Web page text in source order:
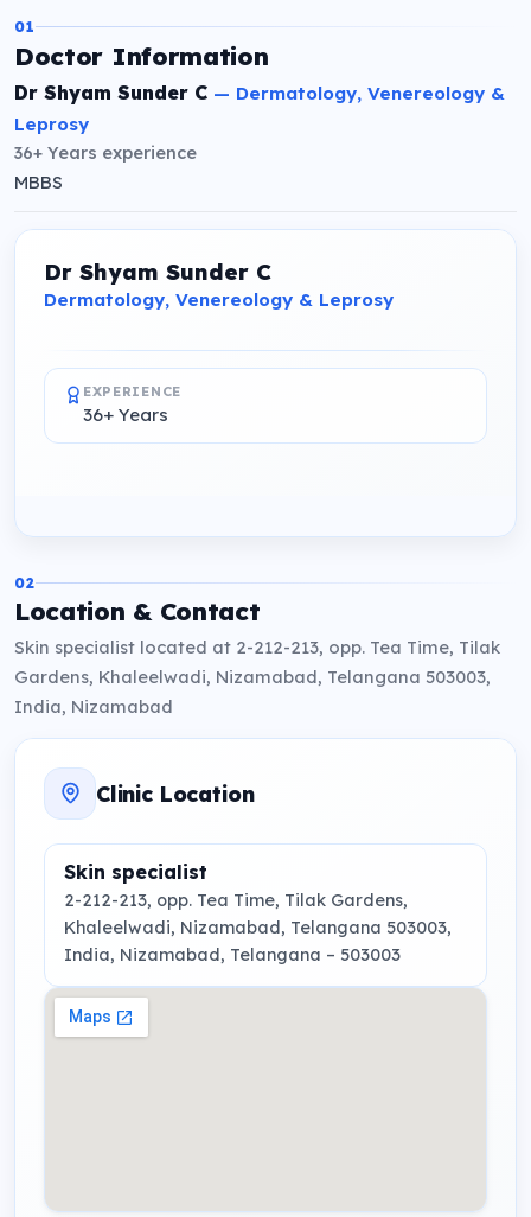
01
Doctor Information
Dr Shyam Sunder C — Dermatology, Venereology &
Leprosy
36+ Years experience
MBBS
Dr Shyam Sunder C
Dermatology, Venereology & Leprosy
EXPERIENCE
36+ Years
02
Location & Contact
Skin specialist located at 2-212-213, opp. Tea Time, Tilak
Gardens, Khaleelwadi, Nizamabad, Telangana 503003,
India, Nizamabad
Clinic Location
Skin specialist
2-212-213, opp. Tea Time, Tilak Gardens,
Khaleelwadi, Nizamabad, Telangana 503003,
India, Nizamabad, Telangana – 503003